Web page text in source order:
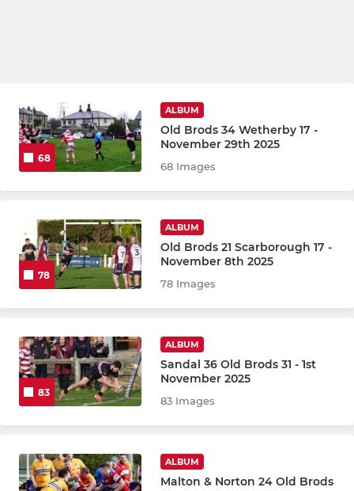
68
ALBUM
Old Brods 34 Wetherby 17 -
November 29th 2025
68 Images
78
ALBUM
Old Brods 21 Scarborough 17 -
November 8th 2025
78 Images
83
ALBUM
Sandal 36 Old Brods 31 - 1st
November 2025
83 Images
ALBUM
Malton & Norton 24 Old Brods